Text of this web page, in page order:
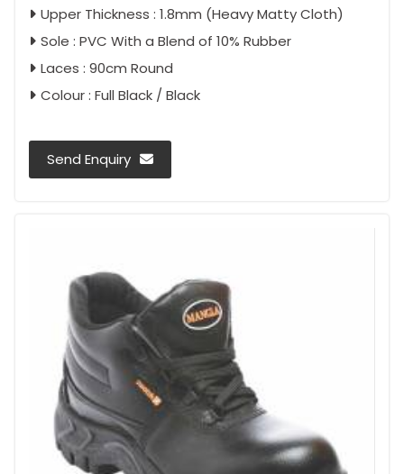
Upper Thickness : 1.8mm (Heavy Matty Cloth)
Sole : PVC With a Blend of 10% Rubber
Laces : 90cm Round
Colour : Full Black / Black
Send Enquiry